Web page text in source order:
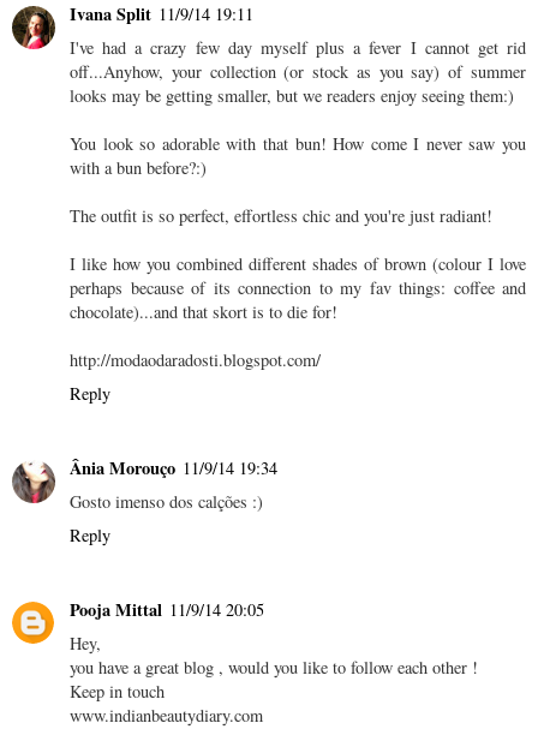
Ivana Split 11/9/14 19:11
I've had a crazy few day myself plus a fever I cannot get rid
off...Anyhow, your collection (or stock as you say) of summer
looks may be getting smaller, but we readers enjoy seeing them:)
You look so adorable with that bun! How come I never saw you
with a bun before?:)
The outfit is so perfect, effortless chic and you're just radiant!
I like how you combined different shades of brown (colour I love
perhaps because of its connection to my fav things: coffee and
chocolate)...and that skort is to die for!
http://modaodaradosti.blogspot.com/
Reply
Ânia Morouço 11/9/14 19:34
Gosto imenso dos calções :)
Reply
Pooja Mittal 11/9/14 20:05
Hey,
you have a great blog , would you like to follow each other !
Keep in touch
www.indianbeautydiary.com